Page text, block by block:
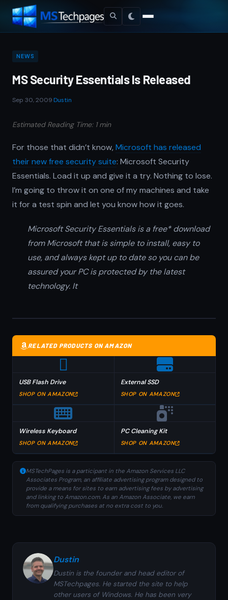
NEWS
MS Security Essentials Is Released
Sep 30, 2009 Dustin
Estimated Reading Time: 1 min
For those that didn’t know, Microsoft has released
their new free security suite: Microsoft Security
Essentials. Load it up and give it a try. Nothing to lose.
I’m going to throw it on one of my machines and take
it for a test spin and let you know how it goes.
Microsoft Security Essentials is a free* download
from Microsoft that is simple to install, easy to
use, and always kept up to date so you can be
assured your PC is protected by the latest
technology. It
RELATED PRODUCTS ON AMAZON
USB Flash Drive
SHOP ON AMAZON
External SSD
SHOP ON AMAZON
Wireless Keyboard
SHOP ON AMAZON
PC Cleaning Kit
SHOP ON AMAZON
MSTechPages is a participant in the Amazon Services LLC
Associates Program, an affiliate advertising program designed to
provide a means for sites to earn advertising fees by advertising
and linking to Amazon.com. As an Amazon Associate, we earn
from qualifying purchases at no extra cost to you.
Dustin
Dustin is the founder and head editor of
MSTechpages. He started the site to help
other users of Windows. He has been very